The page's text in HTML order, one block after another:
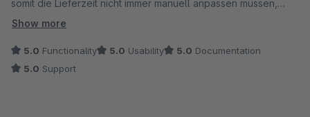
somit die Lieferzeit nicht immer manuell anpassen müssen,
sondern diese nun über den Lagerbestand kontrollieren
Auch das Support-Team ist wirklich Klasse und konnte uns bei
einer Anpassung helfen. Vielen Dank dafür :)
Show more
5.0 Functionality 5.0 Usability 5.0 Documentation
5.0 Support